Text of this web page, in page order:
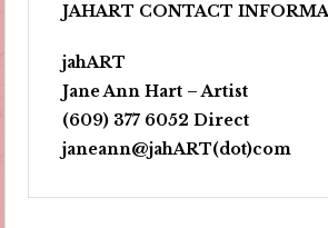
JAHART CONTACT
jahART
Jane Ann Hart – Artist
(609) 377 6052 Direct
janeann@jahART(dot)com